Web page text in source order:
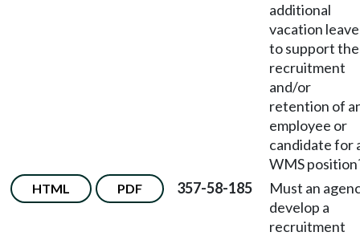
additional
vacation leave
to support the
recruitment
and/or
retention of
employee or
candidate for
WMS
HTML PDF 357-58-185
Must an
develop a
recruitment